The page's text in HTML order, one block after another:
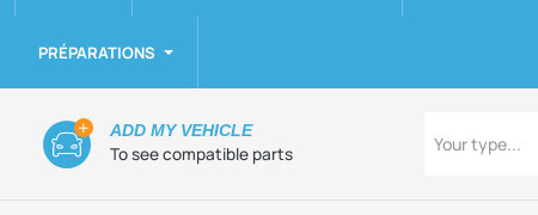
PRÉPARATIONS
To see compatible parts
ADD MY VEHICLE
Your type...